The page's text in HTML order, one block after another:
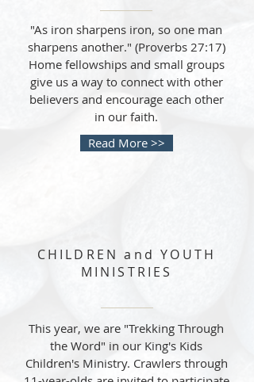
"As iron sharpens iron, so one man
sharpens another." (Proverbs 27:17)
Home fellowships and small groups
give us a way to connect with other
believers and encourage each other
in our faith.
Read More >>
CHILDREN and YOUTH
MINISTRIES
This year, we are "Trekking Through
the Word" in our King's Kids
Children's Ministry. Crawlers through